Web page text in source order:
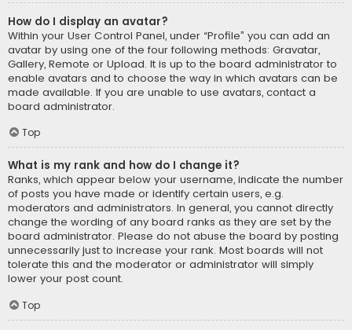
How do I display an avatar?
Within your User Control Panel, under “Profile” you can add an
avatar by using one of the four following methods: Gravatar,
Gallery, Remote or Upload. It is up to the board administrator to
enable avatars and to choose the way in which avatars can be
made available. If you are unable to use avatars, contact a
board administrator.
Top
What is my rank and how do I change it?
Ranks, which appear below your username, indicate the number
of posts you have made or identify certain users, e.g.
moderators and administrators. In general, you cannot directly
change the wording of any board ranks as they are set by the
board administrator. Please do not abuse the board by posting
unnecessarily just to increase your rank. Most boards will not
tolerate this and the moderator or administrator will simply
lower your post count.
Top